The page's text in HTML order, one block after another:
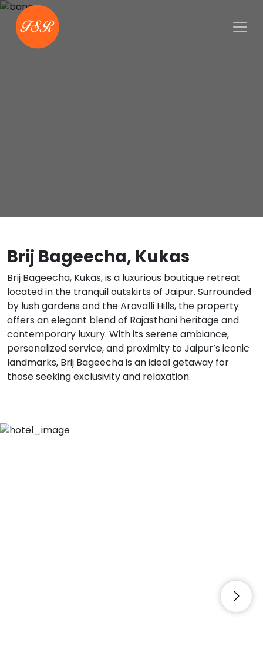
Brij Bageecha, Kukas
Brij Bageecha, Kukas, is a luxurious boutique retreat
located in the tranquil outskirts of Jaipur. Surrounded
by lush gardens and the Aravalli Hills, the property
offers an elegant blend of Rajasthani heritage and
contemporary luxury. With its serene ambiance,
personalized service, and proximity to Jaipur’s iconic
landmarks, Brij Bageecha is an ideal getaway for
those seeking exclusivity and relaxation.